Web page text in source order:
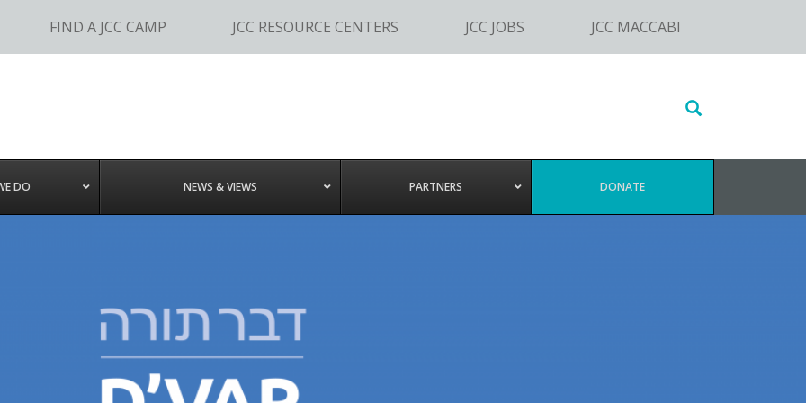
FIND A JCC CAMP JCC RESOURCE CENTERS JCC JOBS JCC MACCABI
Search
website
DO NEWS & VIEWS PARTNERS DONATE